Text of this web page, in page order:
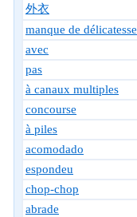
外衣
manque de délicatesse
avec
pas
à canaux multiples
concourse
à piles
acomodado
espondeu
chop-chop
abrade